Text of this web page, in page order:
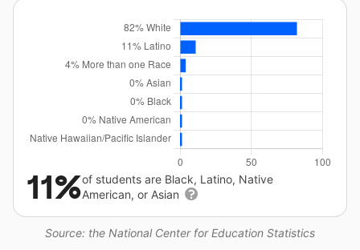
Source: the National Center for Education Statistics
11%of students are Black, Latino, Native
American, or Asian